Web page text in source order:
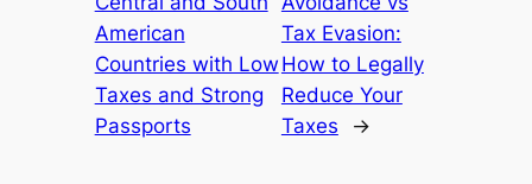
American
Countries with Low
Taxes and Strong
Passports
Tax Evasion:
How to Legally
Reduce Your
Taxes
→